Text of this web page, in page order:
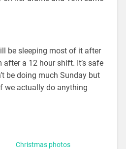
be sleeping most of it after
a 12 hour shift. It’s safe
be doing much Sunday but
we actually do anything
Christmas photos